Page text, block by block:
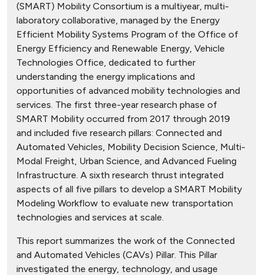
(SMART) Mobility Consortium is a multiyear, multi-
laboratory collaborative, managed by the Energy
Efficient Mobility Systems Program of the Office of
Energy Efficiency and Renewable Energy, Vehicle
Technologies Office, dedicated to further
understanding the energy implications and
opportunities of advanced mobility technologies and
services. The first three-year research phase of
SMART Mobility occurred from 2017 through 2019
and included five research pillars: Connected and
Automated Vehicles, Mobility Decision Science, Multi-
Modal Freight, Urban Science, and Advanced Fueling
Infrastructure. A sixth research thrust integrated
aspects of all five pillars to develop a SMART Mobility
Modeling Workflow to evaluate new transportation
technologies and services at scale.
This report summarizes the work of the Connected
and Automated Vehicles (CAVs) Pillar. This Pillar
investigated the energy, technology, and usage